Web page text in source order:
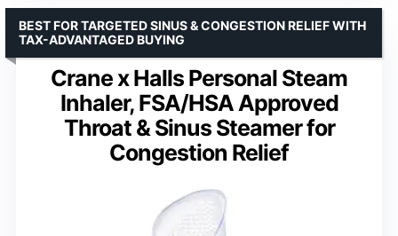
Crane x Halls Personal Steam
Inhaler, FSA/HSA Approved
Throat & Sinus Steamer for
Congestion Relief
BEST FOR TARGETED SINUS & CONGESTION RELIEF WITH
TAX-ADVANTAGED BUYING